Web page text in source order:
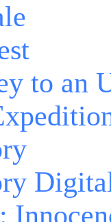
to an